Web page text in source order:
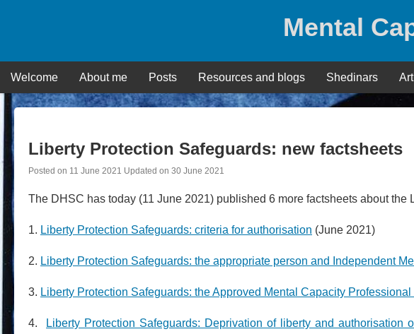
Mental
Welcome About me Posts Resources and blogs Shedinars
Liberty Protection Safeguards: new factsheets
Posted on 11 June 2021 Updated on 30 June 2021
The DHSC has today (11 June 2021) published 6 more factsheets about the
1. Liberty Protection Safeguards: criteria for authorisation (June 2021)
2. Liberty Protection Safeguards: the appropriate person and Independent
3. Liberty Protection Safeguards: the Approved Mental Capacity
4.
Liberty Protection Safeguards: Deprivation of liberty and authorisation